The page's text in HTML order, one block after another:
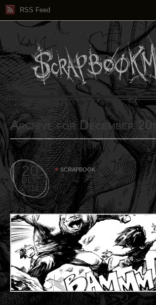
RSS Feed
Archive for December
20
DEC
2011
SCRAPBOOK